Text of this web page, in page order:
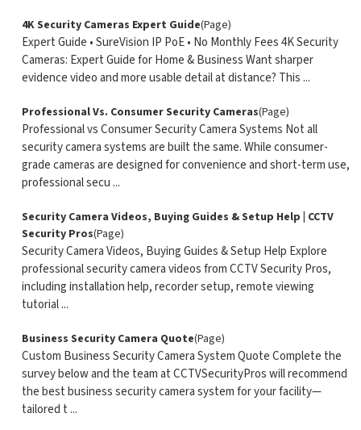
4K Security Cameras Expert Guide(Page)
Expert Guide • SureVision IP PoE • No Monthly Fees 4K Security
Cameras: Expert Guide for Home & Business Want sharper
evidence video and more usable detail at distance? This ...
Professional Vs. Consumer Security Cameras(Page)
Professional vs Consumer Security Camera Systems Not all
security camera systems are built the same. While consumer-
grade cameras are designed for convenience and short-term use,
professional secu ...
Security Camera Videos, Buying Guides & Setup Help | CCTV
Security Pros(Page)
Security Camera Videos, Buying Guides & Setup Help Explore
professional security camera videos from CCTV Security Pros,
including installation help, recorder setup, remote viewing
tutorial ...
Business Security Camera Quote(Page)
Custom Business Security Camera System Quote Complete the
survey below and the team at CCTVSecurityPros will recommend
the best business security camera system for your facility—
tailored t ...